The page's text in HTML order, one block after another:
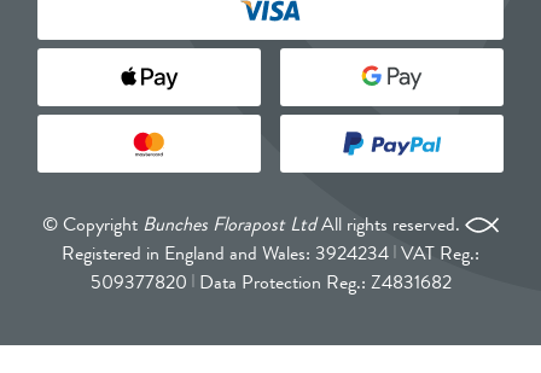
© Copyright Bunches Florapost LtdAll rights reserved.
Registered in England and Wales: 3924234 VAT Reg.:
509377820 Data Protection Reg.: Z4831682